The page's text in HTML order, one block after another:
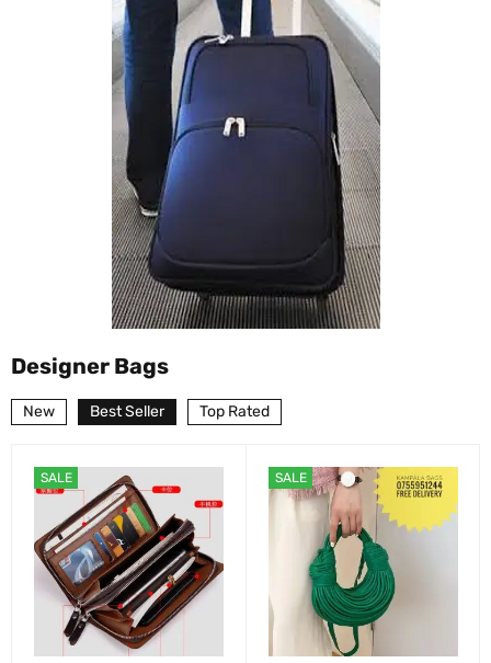
Designer Bags
New Best Seller Top Rated
SALE SALE